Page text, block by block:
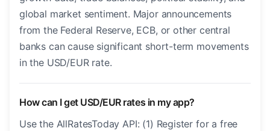
global market sentiment. Major announcements
from the Federal Reserve, ECB, or other central
banks can cause significant short-term movements
in the USD/EUR rate.
How can I get USD/EUR rates in my app?
Use the AllRatesToday API: (1) Register for a free